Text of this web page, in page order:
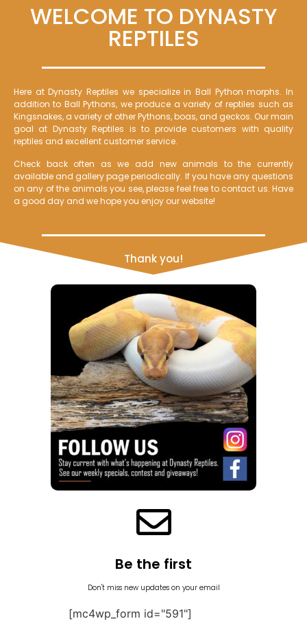
WELCOME TO DYNASTY
REPTILES
Here at Dynasty Reptiles we specialize in Ball Python morphs. In
addition to Ball Pythons, we produce a variety of reptiles such as
Kingsnakes, a variety of other Pythons, boas, and geckos. Our main
goal at Dynasty Reptiles is to provide customers with quality
reptiles and excellent customer service.
Check back often as we add new animals to the currently
available and gallery page periodically. If you have any questions
on any of the animals you see, please feel free to contact us. Have
a good day and we hope you enjoy our website!
Thank you!
Be the first
Don't miss new updates on your email
[mc4wp_form id="591"]